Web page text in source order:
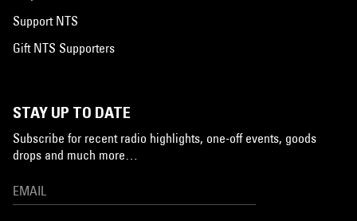
Support NTS
Gift NTS Supporters
STAY UP TO DATE
Subscribe for recent radio highlights, one-off events, goods
drops and much more…